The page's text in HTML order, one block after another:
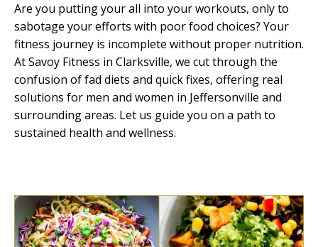
Are you putting your all into your workouts, only to
sabotage your efforts with poor food choices? Your
fitness journey is incomplete without proper nutrition.
At Savoy Fitness in Clarksville, we cut through the
confusion of fad diets and quick fixes, offering real
solutions for men and women in Jeffersonville and
surrounding areas. Let us guide you on a path to
sustained health and wellness.